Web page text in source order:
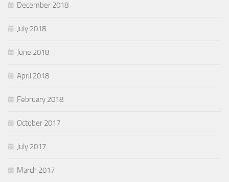
December 2018
July 2018
June 2018
April 2018
February 2018
October 2017
July 2017
March 2017